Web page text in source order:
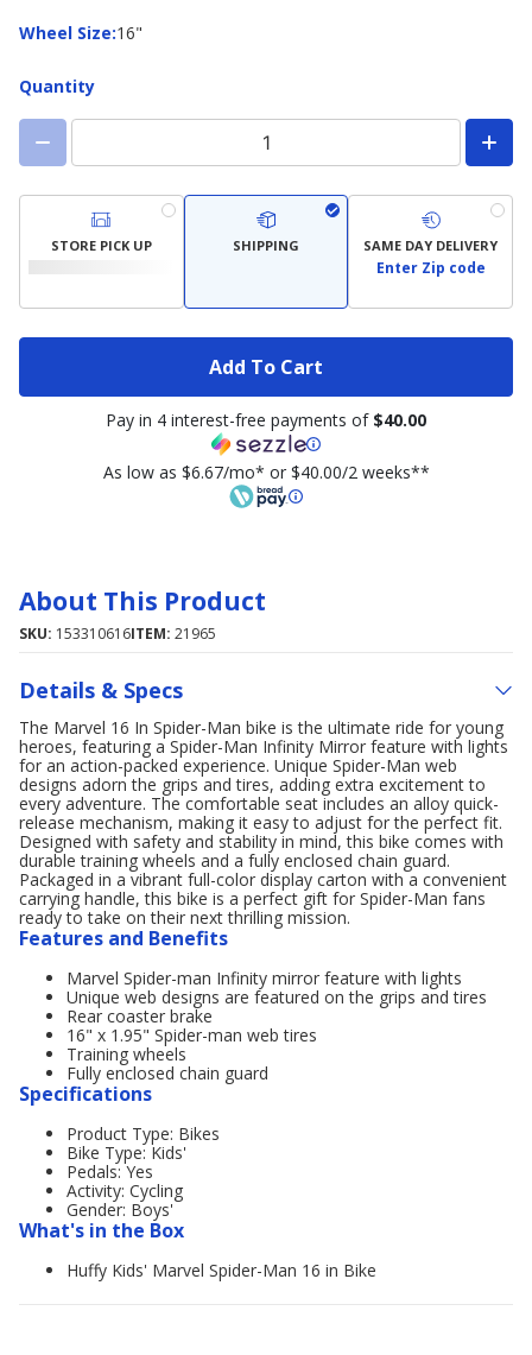
Wheel Size:
Wheel
16"
Quantity
STORE PICK UP SHIPPING SAME DAY DELIVERY
Enter Zip code
Add To Cart
Pay in 4 interest-free payments of $40.00
As low as $6.67/mo* or $40.00/2 weeks**
About This Product
SKU: 153310616ITEM: 21965
Details & Specs
The Marvel 16 In Spider-Man bike is the ultimate ride for young
heroes, featuring a Spider-Man Infinity Mirror feature with lights
for an action-packed experience. Unique Spider-Man web
designs adorn the grips and tires, adding extra excitement to
every adventure. The comfortable seat includes an alloy quick-
release mechanism, making it easy to adjust for the perfect fit.
Designed with safety and stability in mind, this bike comes with
durable training wheels and a fully enclosed chain guard.
Packaged in a vibrant full-color display carton with a convenient
carrying handle, this bike is a perfect gift for Spider-Man fans
ready to take on their next thrilling mission.
Features and Benefits
Marvel Spider-man Infinity mirror feature with lights
Unique web designs are featured on the grips and tires
Rear coaster brake
16" x 1.95" Spider-man web tires
Training wheels
Fully enclosed chain guard
Specifications
Product Type: Bikes
Bike Type: Kids'
Pedals: Yes
Activity: Cycling
Gender: Boys'
What's in the Box
Huffy Kids' Marvel Spider-Man 16 in Bike